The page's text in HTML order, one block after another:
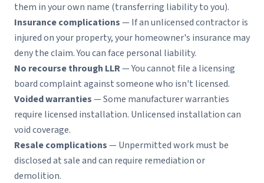
them in your own name (transferring liability to you).
Insurance complications— If an unlicensed contractor is
injured on your property, your homeowner's insurance may
deny the claim. You can face personal liability.
No recourse through LLR— You cannot file a licensing
board complaint against someone who isn't licensed.
Voided warranties— Some manufacturer warranties
require licensed installation. Unlicensed installation can
void coverage.
Resale complications— Unpermitted work must be
disclosed at sale and can require remediation or
demolition.